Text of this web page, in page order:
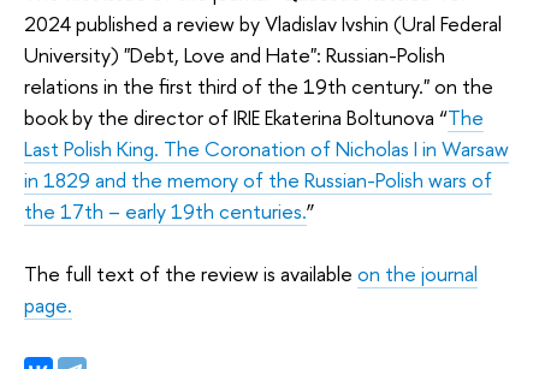
2024 published a review by Vladislav Ivshin (Ural Federal
University) "Debt, Love and Hate": Russian-Polish
relations in the first third of the 19th century." on the
book by the director of IRIE Ekaterina Boltunova “The
Last Polish King. The Coronation of Nicholas I in Warsaw
in 1829 and the memory of the Russian-Polish wars of
the 17th – early 19th centuries.”
The full text of the review is available on the journal
page.